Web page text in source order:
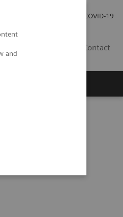
and
COVID-19
Contact